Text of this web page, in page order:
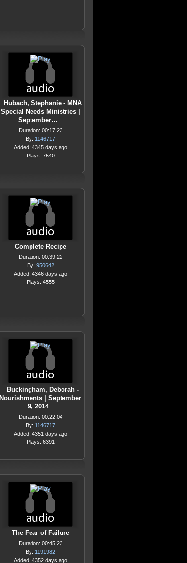
Hubach, Stephanie - MNA
Special Needs Ministries |
September…
Duration: 00:17:23
By: 1146717
Added: 4345 days ago
Plays: 7540
Complete Recipe
Duration: 00:39:22
By: 950642
Added: 4346 days ago
Plays: 4555
Buckingham, Deborah -
Nourishments | September
9, 2014
Duration: 00:22:04
By: 1146717
Added: 4351 days ago
Plays: 6391
The Fear of Failure
Duration: 00:45:23
By: 1191982
Added: 4352 days ago